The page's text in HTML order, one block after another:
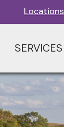
Locations
SERVICES